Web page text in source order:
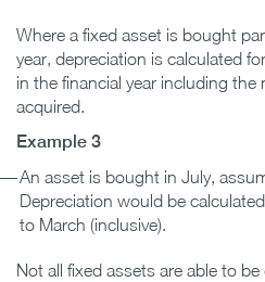
Where a fixed asset is bought
year, depreciation is calculated
in the financial year including
acquired.
Example 3
An asset is bought in July,
Depreciation would be
to March (inclusive).
Not all fixed assets are able to